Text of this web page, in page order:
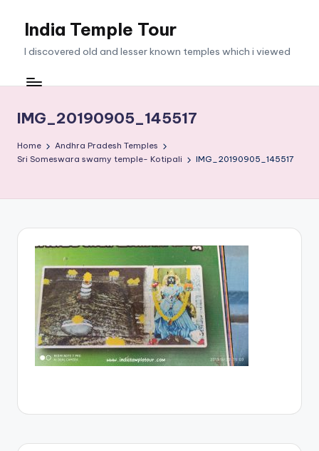
India Temple Tour
I discovered old and lesser known temples which i viewed
IMG_20190905_145517
Home
Andhra Pradesh Temples
Sri Someswara swamy temple- Kotipali
IMG_20190905_145517